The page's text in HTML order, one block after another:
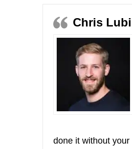
Chris
done it without your